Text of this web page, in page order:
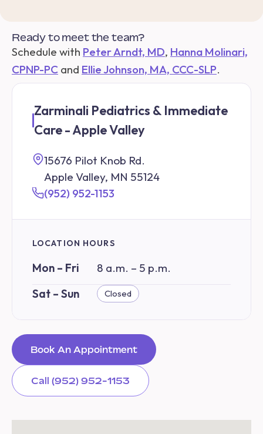
Ready to meet the team?
Schedule with Peter Arndt, MD, Hanna Molinari,
CPNP-PC and Ellie Johnson, MA, CCC-SLP.
Zarminali Pediatrics & Immediate
Care - Apple Valley
15676 Pilot Knob Rd.
Apple Valley, MN 55124
(952) 952-1153
LOCATION HOURS
Mon – Fri
8 a.m. – 5 p.m.
Sat – Sun
Closed
Book An Appointment
Call (952) 952-1153